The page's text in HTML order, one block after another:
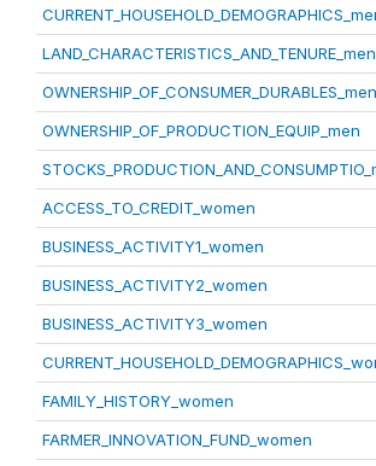
LAND_CHARACTERISTICS_AND_TENURE_men
OWNERSHIP_OF_CONSUMER_DURABLES_men
OWNERSHIP_OF_PRODUCTION_EQUIP_men
ACCESS_TO_CREDIT_women
BUSINESS_ACTIVITY1_women
BUSINESS_ACTIVITY2_women
BUSINESS_ACTIVITY3_women
FAMILY_HISTORY_women
FARMER_INNOVATION_FUND_women